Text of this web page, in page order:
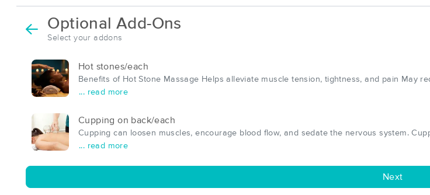
Optional Add-Ons
Select your addons
Hot stones/each
Benefits of Hot Stone Massage Helps alleviate muscle tension, tightness, and pain May
... read more
Cupping on back/each
Cupping can loosen muscles, encourage blood flow, and sedate the nervous system.
... read more
Next